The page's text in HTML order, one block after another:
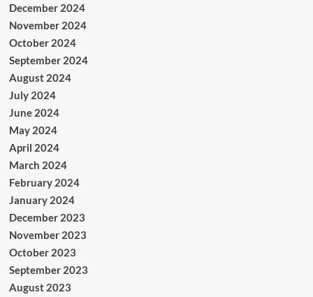
December 2024
November 2024
October 2024
September 2024
August 2024
July 2024
June 2024
May 2024
April 2024
March 2024
February 2024
January 2024
December 2023
November 2023
October 2023
September 2023
August 2023